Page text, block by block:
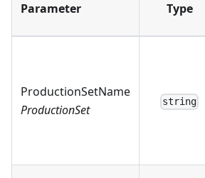
Parameter Type
ProductionSetName
ProductionSet
string